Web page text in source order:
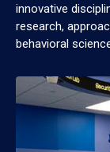
innovative
research,
behavioral